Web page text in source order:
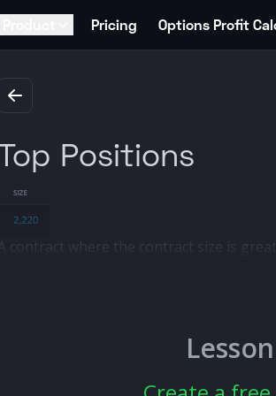
Pricing Options Profit
Top Positions
A contract where the contract size is
A top position indicates a new or "fresh"
These orders are particularly interesting